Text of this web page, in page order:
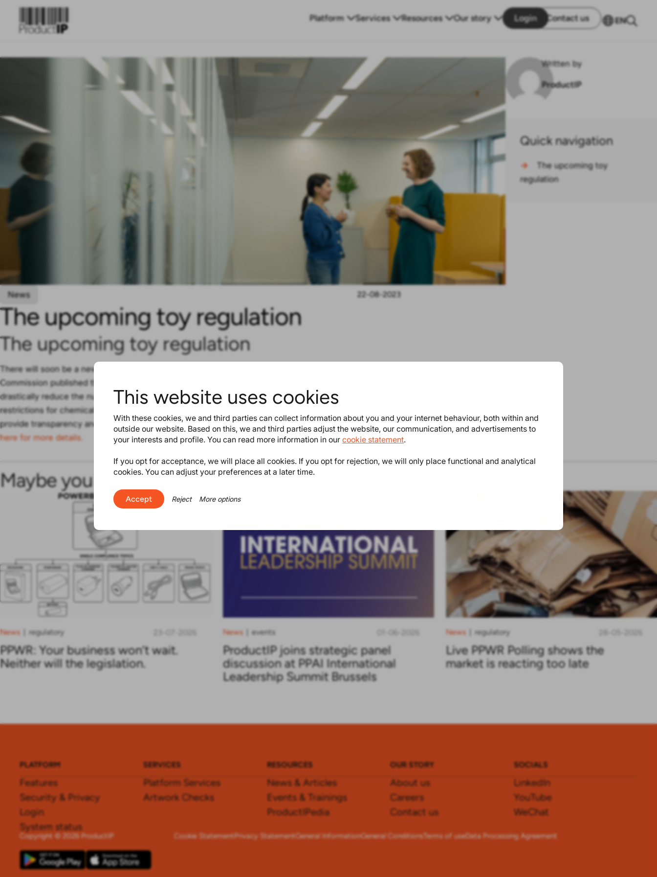
Platform Services Resources Our story Login Contact us EN
News 22-08-2023
The upcoming toy regulation
The upcoming toy regulation
There will soon be a new regulation on the safety of toys. On July 28, the European
Commission published their proposal. The Commission has decided that it is high time to
drastically reduce the numbers of unsafe toys. The regulation brings more bans and
restrictions for chemical substances. And the new digital product passport on toys will
provide transparency and detailed information to everyone selling and buying toys.Read
here for more details.
Written by
ProductIP
Quick navigation
→
The upcoming toy
regulation
Maybe you will find this interesting as well
News regulatory
PPWR: Your business won’t wait.
Neither will the legislation.
News events 01-06-2026
ProductIP joins strategic panel
discussion at PPAI International
Leadership Summit Brussels
News regulatory
Live PPWR Polling shows the
market is reacting too late
PLATFORM
Features
Security & Privacy
Login
System status
SERVICES
Platform Services
Artwork Checks
RESOURCES
News & Articles
Events & Trainings
ProductIPedia
OUR STORY
About us
Careers
Contact us
SOCIALS
LinkedIn
YouTube
WeChat
Copyright © 2026 ProductIP Cookie StatementPrivacy StatementGeneral InformationGeneral Conditions Terms of useData Processing Agreement
This website uses cookies
With these cookies, we and third parties can collect information about you and your internet behaviour, both within and
outside our website. Based on this, we and third parties adjust the website, our communication, and advertisements to
your interests and profile. You can read more information in our cookie statement.
If you opt for acceptance, we will place all cookies. If you opt for rejection, we will only place functional and analytical
cookies. You can adjust your preferences at a later time.
Accept Reject More options